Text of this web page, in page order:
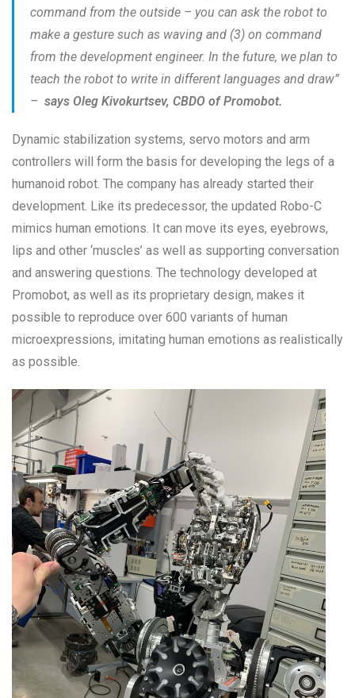
command from the outside – you can ask the robot to
make a gesture such as waving and (3) on command
from the development engineer. In the future, we plan to
teach the robot to write in different languages and draw”
– says Oleg Kivokurtsev, CBDO of Promobot.
Dynamic stabilization systems, servo motors and arm
controllers will form the basis for developing the legs of a
humanoid robot. The company has already started their
development. Like its predecessor, the updated Robo-C
mimics human emotions. It can move its eyes, eyebrows,
lips and other ‘muscles’ as well as supporting conversation
and answering questions. The technology developed at
Promobot, as well as its proprietary design, makes it
possible to reproduce over 600 variants of human
microexpressions, imitating human emotions as realistically
as possible.